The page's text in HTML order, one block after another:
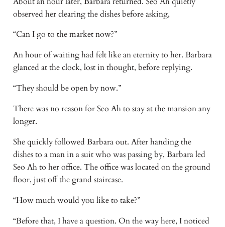
observed her clearing the dishes before asking,
“Can I go to the market now?”
An hour of waiting had felt like an eternity to her. Barbara
glanced at the clock, lost in thought, before replying.
“They should be open by now.”
There was no reason for Seo Ah to stay at the mansion any
longer.
She quickly followed Barbara out. After handing the
dishes to a man in a suit who was passing by, Barbara led
Seo Ah to her office. The office was located on the ground
floor, just off the grand staircase.
“How much would you like to take?”
“Before that, I have a question. On the way here, I noticed